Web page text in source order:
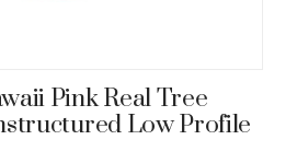
Pink Real Tree
Low Profile